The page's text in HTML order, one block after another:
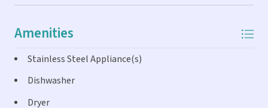
ability to dock a vessel up to 50 feet, with conduit already
access to both the Atlantic Ocean and Gulf through Vaca
away. Ideally located directly across from the Key Colony
Beach Golf Course and nearby tennis, pickleball, bocce
Amenities
Stainless Steel Appliance(s)
Dishwasher
Dryer